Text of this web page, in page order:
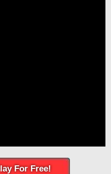
For Free!